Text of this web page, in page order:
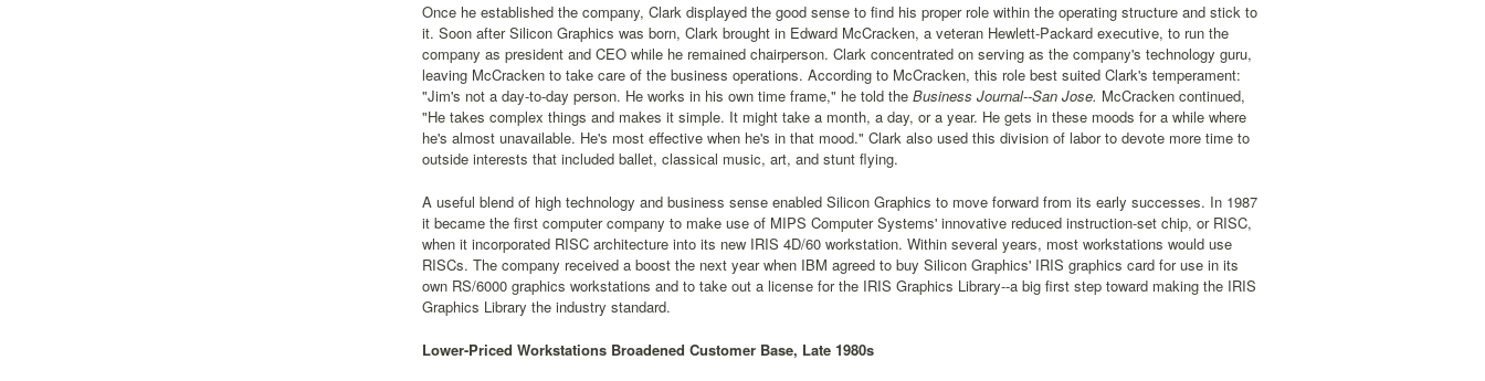
Once he established the company, Clark displayed the good sense to find his proper role within the operating structure and stick to
it. Soon after Silicon Graphics was born, Clark brought in Edward McCracken, a veteran Hewlett-Packard executive, to run the
company as president and CEO while he remained chairperson. Clark concentrated on serving as the company's technology guru,
leaving McCracken to take care of the business operations. According to McCracken, this role best suited Clark's temperament:
"Jim's not a day-to-day person. He works in his own time frame," he told the Business Journal--San Jose. McCracken continued,
"He takes complex things and makes it simple. It might take a month, a day, or a year. He gets in these moods for a while where
he's almost unavailable. He's most effective when he's in that mood." Clark also used this division of labor to devote more time to
outside interests that included ballet, classical music, art, and stunt flying.
A useful blend of high technology and business sense enabled Silicon Graphics to move forward from its early successes. In 1987
it became the first computer company to make use of MIPS Computer Systems' innovative reduced instruction-set chip, or RISC,
when it incorporated RISC architecture into its new IRIS 4D/60 workstation. Within several years, most workstations would use
RISCs. The company received a boost the next year when IBM agreed to buy Silicon Graphics' IRIS graphics card for use in its
own RS/6000 graphics workstations and to take out a license for the IRIS Graphics Library--a big first step toward making the IRIS
Graphics Library the industry standard.
Lower-Priced Workstations Broadened Customer Base, Late 1980s